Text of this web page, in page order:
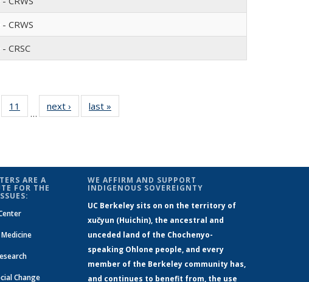
CRWS
CRSC
of 30
Full
11
Full
…
next ›
Full
listing:
last »
listing:
ARE A
FOR THE
Change
WE AFFIRM AND SUPPORT
INDIGENOUS SOVEREIGNTY
UC Berkeley sits on on the territory of
xučyun (Huichin), the ancestral and
unceded land of the Chochenyo-
speaking Ohlone people, and every
member of the Berkeley community has,
and continues to benefit from, the use